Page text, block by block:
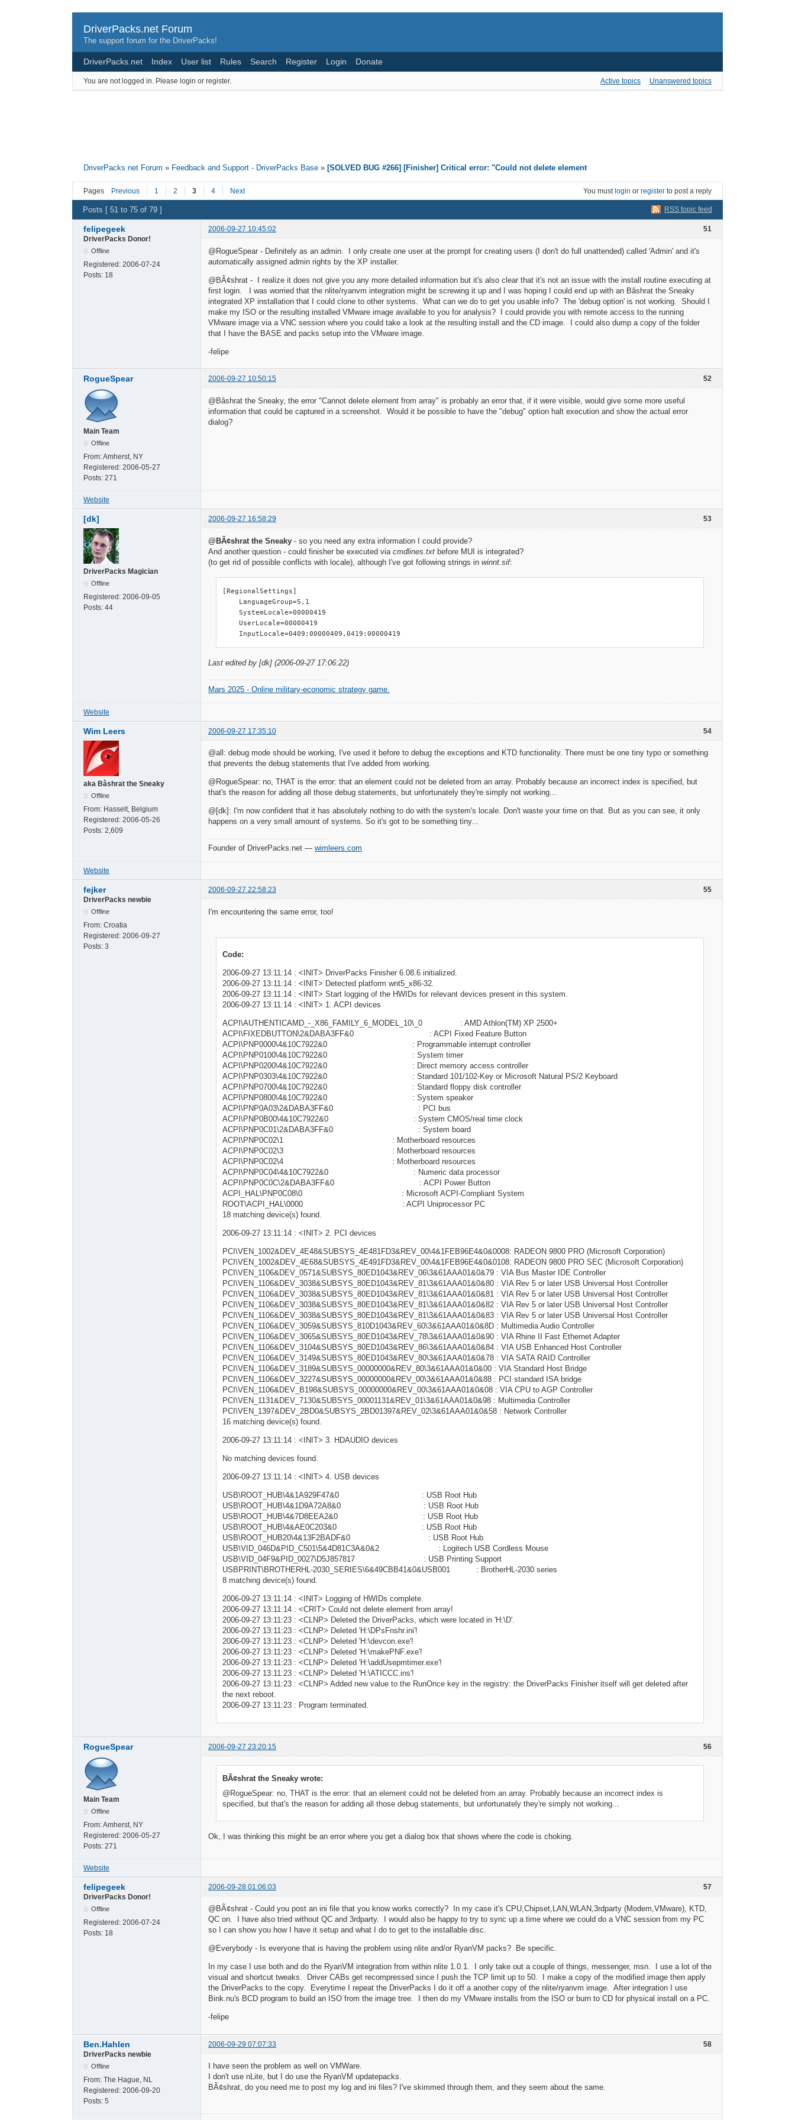
DriverPacks.net Forum
The support forum for the DriverPacks!
DriverPacks.net Index User list Rules Search Register Login Donate
You are not logged in. Please login or register. Active topics Unanswered topics
DriverPacks.net Forum » Feedback and Support - DriverPacks Base » [SOLVED BUG #266] [Finisher] Critical error: "Could not delete element
Pages Previous 1 2 3 4 Next You must login or register to post a reply
RSS topic feed
Posts [ 51 to 75 of 79 ]
51
felipegeek
2006-09-27 10:45:02
DriverPacks Donor!
Offline
Registered: 2006-07-24
Posts: 18
@RogueSpear - Definitely as an admin. I only create one user at the prompt for creating users (I don't do full unattended) called 'Admin' and it's
automatically assigned admin rights by the XP installer.
@BÃ¢shrat - I realize it does not give you any more detailed information but it's also clear that it's not an issue with the install routine executing at
first login. I was worried that the nlite/ryanvm integration might be screwing it up and I was hoping I could end up with an Bâshrat the Sneaky
integrated XP installation that I could clone to other systems. What can we do to get you usable info? The 'debug option' is not working. Should I
make my ISO or the resulting installed VMware image available to you for analysis? I could provide you with remote access to the running
VMware image via a VNC session where you could take a look at the resulting install and the CD image. I could also dump a copy of the folder
that I have the BASE and packs setup into the VMware image.
-felipe
52
RogueSpear 2006-09-27 10:50:15
Main Team
Offline
From:Amherst, NY
Registered: 2006-05-27
Posts: 271
@Bâshrat the Sneaky, the error "Cannot delete element from array" is probably an error that, if it were visible, would give some more useful
information that could be captured in a screenshot. Would it be possible to have the "debug" option halt execution and show the actual error
dialog?
Website
53
[dk] 2006-09-27 16:58:29
DriverPacks Magician
Offline
Registered: 2006-09-05
Posts: 44
@BÃ¢shrat the Sneaky - so you need any extra information I could provide?
And another question - could finisher be executed via cmdlines.txt before MUI is integrated?
(to get rid of possible conflicts with locale), although I've got following strings in winnt.sif:
[RegionalSettings]
    LanguageGroup=5,1
    SystemLocale=00000419
    UserLocale=00000419
    InputLocale=0409:00000409,0419:00000419
Last edited by [dk] (2006-09-27 17:06:22)
Mars 2025 - Online military-economic strategy game.
Website
54
Wim Leers 2006-09-27 17:35:10
aka Bâshrat the Sneaky
Offline
From: Hasselt, Belgium
Registered: 2006-05-26
Posts: 2,609
@all: debug mode should be working, I've used it before to debug the exceptions and KTD functionality. There must be one tiny typo or something
that prevents the debug statements that I've added from working.
@RogueSpear: no, THAT is the error: that an element could not be deleted from an array. Probably because an incorrect index is specified, but
that's the reason for adding all those debug statements, but unfortunately they're simply not working...
@[dk]: I'm now confident that it has absolutely nothing to do with the system's locale. Don't waste your time on that. But as you can see, it only
happens on a very small amount of systems. So it's got to be something tiny...
Founder of DriverPacks.net — wimleers.com
Website
55
fejker
2006-09-27 22:58:23
DriverPacks newbie
Offline
From: Croatia
Registered: 2006-09-27
Posts: 3
I'm encountering the same error, too!
Code:
2006-09-27 13:11:14 : <INIT> DriverPacks Finisher 6.08.6 initialized.
2006-09-27 13:11:14 : <INIT> Detected platform wnt5_x86-32.
2006-09-27 13:11:14 : <INIT> Start logging of the HWIDs for relevant devices present in this system.
2006-09-27 13:11:14 : <INIT> 1. ACPI devices
ACPI\AUTHENTICAMD_-_X86_FAMILY_6_MODEL_10\_0 : AMD Athlon(TM) XP 2500+
ACPI\FIXEDBUTTON\2&DABA3FF&0 : ACPI Fixed Feature Button
ACPI\PNP0000\4&10C7922&0 : Programmable interrupt controller
ACPI\PNP0100\4&10C7922&0 : System timer
ACPI\PNP0200\4&10C7922&0 : Direct memory access controller
ACPI\PNP0303\4&10C7922&0 : Standard 101/102-Key or Microsoft Natural PS/2 Keyboard
ACPI\PNP0700\4&10C7922&0 : Standard floppy disk controller
ACPI\PNP0800\4&10C7922&0 : System speaker
ACPI\PNP0A03\2&DABA3FF&0 : PCI bus
ACPI\PNP0B00\4&10C7922&0 : System CMOS/real time clock
ACPI\PNP0C01\2&DABA3FF&0 : System board
ACPI\PNP0C02\1 : Motherboard resources
ACPI\PNP0C02\3 : Motherboard resources
ACPI\PNP0C02\4 : Motherboard resources
ACPI\PNP0C04\4&10C7922&0 : Numeric data processor
ACPI\PNP0C0C\2&DABA3FF&0 : ACPI Power Button
ACPI_HAL\PNP0C08\0 : Microsoft ACPI-Compliant System
ROOT\ACPI_HAL\0000 : ACPI Uniprocessor PC
18 matching device(s) found.
2006-09-27 13:11:14 : <INIT> 2. PCI devices
PCI\VEN_1002&DEV_4E48&SUBSYS_4E481FD3&REV_00\4&1FEB96E4&0&0008: RADEON 9800 PRO (Microsoft Corporation)
PCI\VEN_1002&DEV_4E68&SUBSYS_4E491FD3&REV_00\4&1FEB96E4&0&0108: RADEON 9800 PRO SEC (Microsoft Corporation)
PCI\VEN_1106&DEV_0571&SUBSYS_80ED1043&REV_06\3&61AAA01&0&79 : VIA Bus Master IDE Controller
PCI\VEN_1106&DEV_3038&SUBSYS_80ED1043&REV_81\3&61AAA01&0&80 : VIA Rev 5 or later USB Universal Host Controller
PCI\VEN_1106&DEV_3038&SUBSYS_80ED1043&REV_81\3&61AAA01&0&81 : VIA Rev 5 or later USB Universal Host Controller
PCI\VEN_1106&DEV_3038&SUBSYS_80ED1043&REV_81\3&61AAA01&0&82 : VIA Rev 5 or later USB Universal Host Controller
PCI\VEN_1106&DEV_3038&SUBSYS_80ED1043&REV_81\3&61AAA01&0&83 : VIA Rev 5 or later USB Universal Host Controller
PCI\VEN_1106&DEV_3059&SUBSYS_810D1043&REV_60\3&61AAA01&0&8D : Multimedia Audio Controller
PCI\VEN_1106&DEV_3065&SUBSYS_80ED1043&REV_78\3&61AAA01&0&90 : VIA Rhine II Fast Ethernet Adapter
PCI\VEN_1106&DEV_3104&SUBSYS_80ED1043&REV_86\3&61AAA01&0&84 : VIA USB Enhanced Host Controller
PCI\VEN_1106&DEV_3149&SUBSYS_80ED1043&REV_80\3&61AAA01&0&78 : VIA SATA RAID Controller
PCI\VEN_1106&DEV_3189&SUBSYS_00000000&REV_80\3&61AAA01&0&00 : VIA Standard Host Bridge
PCI\VEN_1106&DEV_3227&SUBSYS_00000000&REV_00\3&61AAA01&0&88 : PCI standard ISA bridge
PCI\VEN_1106&DEV_B198&SUBSYS_00000000&REV_00\3&61AAA01&0&08 : VIA CPU to AGP Controller
PCI\VEN_1131&DEV_7130&SUBSYS_00001131&REV_01\3&61AAA01&0&98 : Multimedia Controller
PCI\VEN_1397&DEV_2BD0&SUBSYS_2BD01397&REV_02\3&61AAA01&0&58 : Network Controller
16 matching device(s) found.
2006-09-27 13:11:14 : <INIT> 3. HDAUDIO devices
No matching devices found.
2006-09-27 13:11:14 : <INIT> 4. USB devices
USB\ROOT_HUB\4&1A929F47&0 : USB Root Hub
USB\ROOT_HUB\4&1D9A72A8&0 : USB Root Hub
USB\ROOT_HUB\4&7D8EEA2&0 : USB Root Hub
USB\ROOT_HUB\4&AE0C203&0 : USB Root Hub
USB\ROOT_HUB20\4&13F2BADF&0 : USB Root Hub
USB\VID_046D&PID_C501\5&4D81C3A&0&2 : Logitech USB Cordless Mouse
USB\VID_04F9&PID_0027\D5J857817 : USB Printing Support
USBPRINT\BROTHERHL-2030_SERIES\6&49CBB41&0&USB001 : BrotherHL-2030 series
8 matching device(s) found.
2006-09-27 13:11:14 : <INIT> Logging of HWIDs complete.
2006-09-27 13:11:14 : <CRIT> Could not delete element from array!
2006-09-27 13:11:23 : <CLNP> Deleted the DriverPacks, which were located in 'H:\D'.
2006-09-27 13:11:23 : <CLNP> Deleted 'H:\DPsFnshr.ini'!
2006-09-27 13:11:23 : <CLNP> Deleted 'H:\devcon.exe'!
2006-09-27 13:11:23 : <CLNP> Deleted 'H:\makePNF.exe'!
2006-09-27 13:11:23 : <CLNP> Deleted 'H:\addUsepmtimer.exe'!
2006-09-27 13:11:23 : <CLNP> Deleted 'H:\ATICCC.ins'!
2006-09-27 13:11:23 : <CLNP> Added new value to the RunOnce key in the registry: the DriverPacks Finisher itself will get deleted after
the next reboot.
2006-09-27 13:11:23 : Program terminated.
56
RogueSpear 2006-09-27 23:20:15
Main Team
Offline
From:Amherst, NY
Registered: 2006-05-27
Posts: 271
BÃ¢shrat the Sneaky wrote:
@RogueSpear: no, THAT is the error: that an element could not be deleted from an array. Probably because an incorrect index is
specified, but that's the reason for adding all those debug statements, but unfortunately they're simply not working...
Ok, I was thinking this might be an error where you get a dialog box that shows where the code is choking.
Website
57
felipegeek
2006-09-28 01:06:03
DriverPacks Donor!
Offline
Registered: 2006-07-24
Posts: 18
@BÃ¢shrat - Could you post an ini file that you know works correctly? In my case it's CPU,Chipset,LAN,WLAN,3rdparty (Modem,VMware), KTD,
QC on. I have also tried without QC and 3rdparty. I would also be happy to try to sync up a time where we could do a VNC session from my PC
so I can show you how I have it setup and what I do to get to the installable disc.
@Everybody - Is everyone that is having the problem using nlite and/or RyanVM packs? Be specific.
In my case I use both and do the RyanVM integration from within nlite 1.0.1. I only take out a couple of things, messenger, msn. I use a lot of the
visual and shortcut tweaks. Driver CABs get recompressed since I push the TCP limit up to 50. I make a copy of the modified image then apply
the DriverPacks to the copy. Everytime I repeat the DriverPacks I do it off a another copy of the nlite/ryanvm image. After integration I use
Bink.nu's BCD program to build an ISO from the image tree. I then do my VMware installs from the ISO or burn to CD for physical install on a PC.
-felipe
58
Ben.Hahlen
2006-09-29 07:07:33
DriverPacks newbie
Offline
From: The Hague, NL
Registered: 2006-09-20
Posts: 5
I have seen the problem as well on VMWare.
I don't use nLite, but I do use the RyanVM updatepacks.
BÃ¢shrat, do you need me to post my log and ini files? I've skimmed through them, and they seem about the same.